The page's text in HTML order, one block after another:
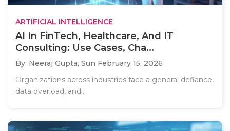
ARTIFICIAL INTELLIGENCE
AI In FinTech, Healthcare, And IT
Consulting: Use Cases, Cha...
By: Neeraj Gupta, Sun February 15, 2026
Organizations across industries face a general defiance,
data overload, and..